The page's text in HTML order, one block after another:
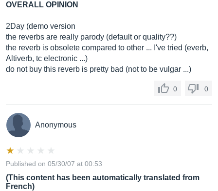
OVERALL OPINION
2Day (demo version
the reverbs are really parody (default or quality??)
the reverb is obsolete compared to other ... I've tried (everb,
Altiverb, tc electronic ...)
do not buy this reverb is pretty bad (not to be vulgar ...)
0 0
Anonymous
Published on 05/30/07 at 00:53
(This content has been automatically translated from
French)